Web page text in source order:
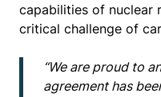
capabilities of nuclear
critical challenge of
“We are proud to
agreement has